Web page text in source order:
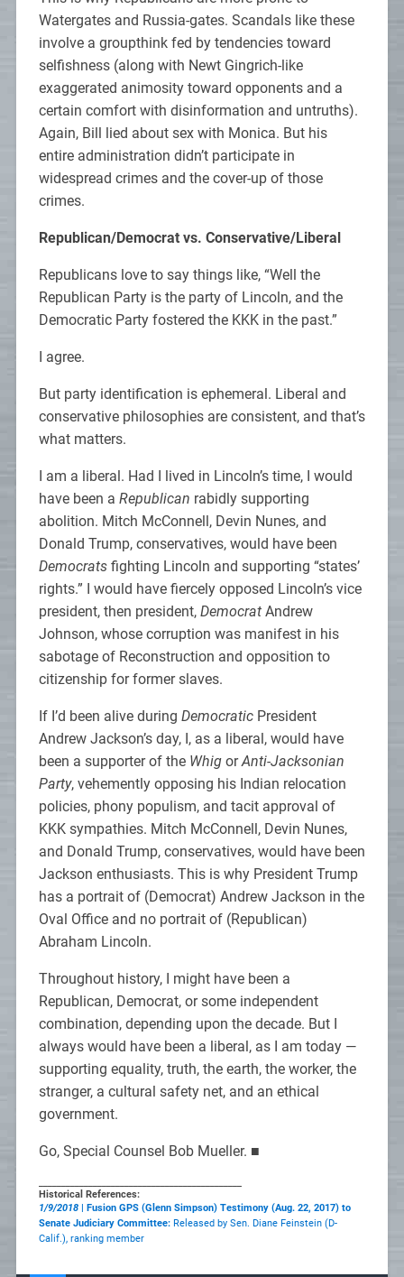
Watergates and Russia-gates. Scandals like these
involve a groupthink fed by tendencies toward
selfishness (along with Newt Gingrich-like
exaggerated animosity toward opponents and a
certain comfort with disinformation and untruths).
Again, Bill lied about sex with Monica. But his
entire administration didn’t participate in
widespread crimes and the cover-up of those
crimes.
Republican/Democrat vs. Conservative/Liberal
Republicans love to say things like, “Well the
Republican Party is the party of Lincoln, and the
Democratic Party fostered the KKK in the past.”
I agree.
But party identification is ephemeral. Liberal and
conservative philosophies are consistent, and that’s
what matters.
I am a liberal. Had I lived in Lincoln’s time, I would
have been a Republican rabidly supporting
abolition. Mitch McConnell, Devin Nunes, and
Donald Trump, conservatives, would have been
Democratsfighting Lincoln and supporting “states’
rights.” I would have fiercely opposed Lincoln’s vice
president, then president, DemocratAndrew
Johnson, whose corruption was manifest in his
sabotage of Reconstruction and opposition to
citizenship for former slaves.
If I’d been alive during DemocraticPresident
Andrew Jackson’s day, I, as a liberal, would have
been a supporter of the WhigorAnti-Jacksonian
Party, vehemently opposing his Indian relocation
policies, phony populism, and tacit approval of
KKK sympathies. Mitch McConnell, Devin Nunes,
and Donald Trump, conservatives, would have been
Jackson enthusiasts. This is why President Trump
has a portrait of (Democrat) Andrew Jackson in the
Oval Office and no portrait of (Republican)
Abraham Lincoln.
Throughout history, I might have been a
Republican, Democrat, or some independent
combination, depending upon the decade. But I
always would have been a liberal, as I am today —
supporting equality, truth, the earth, the worker, the
stranger, a cultural safety net, and an ethical
government.
Go, Special Counsel Bob Mueller. ■
Historical References:
1/9/2018| Fusion GPS (Glenn Simpson) Testimony (Aug. 22, 2017) to
Senate Judiciary Committee: Released by Sen. Diane Feinstein (D-
Calif.), ranking member